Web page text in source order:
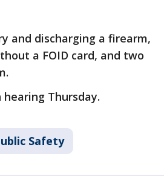
and discharging a firearm,
a FOID card, and two
Thursday.
Safety